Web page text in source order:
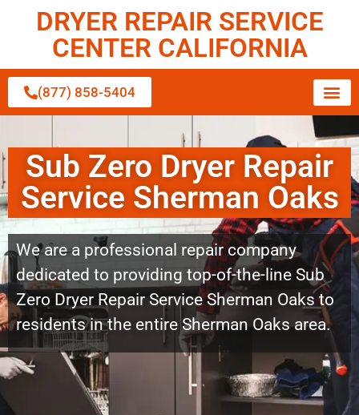
DRYER REPAIR SERVICE
CENTER CALIFORNIA
(877) 858-5404
Sub Zero Dryer Repair
Service Sherman Oaks
We are a professional repair company
dedicated to providing top-of-the-line Sub
Zero Dryer Repair Service Sherman Oaks to
residents in the entire Sherman Oaks area.